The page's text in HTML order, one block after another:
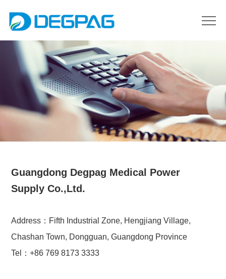
Guangdong Degpag Medical Power
Supply Co.,Ltd.
Address：Fifth Industrial Zone, Hengjiang Village,
Chashan Town, Dongguan, Guangdong Province
Tel：+86 769 8173 3333